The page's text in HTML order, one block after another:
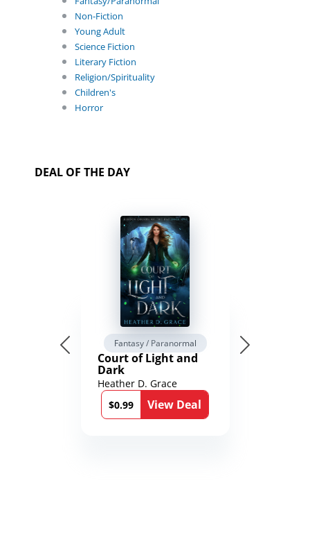
Non-Fiction
Young Adult
Science Fiction
Literary Fiction
Religion/Spirituality
Children's
Horror
DEAL OF THE DAY
Fantasy / Paranormal
Court of Light and
Dark
Heather D. Grace
$0.99
View Deal